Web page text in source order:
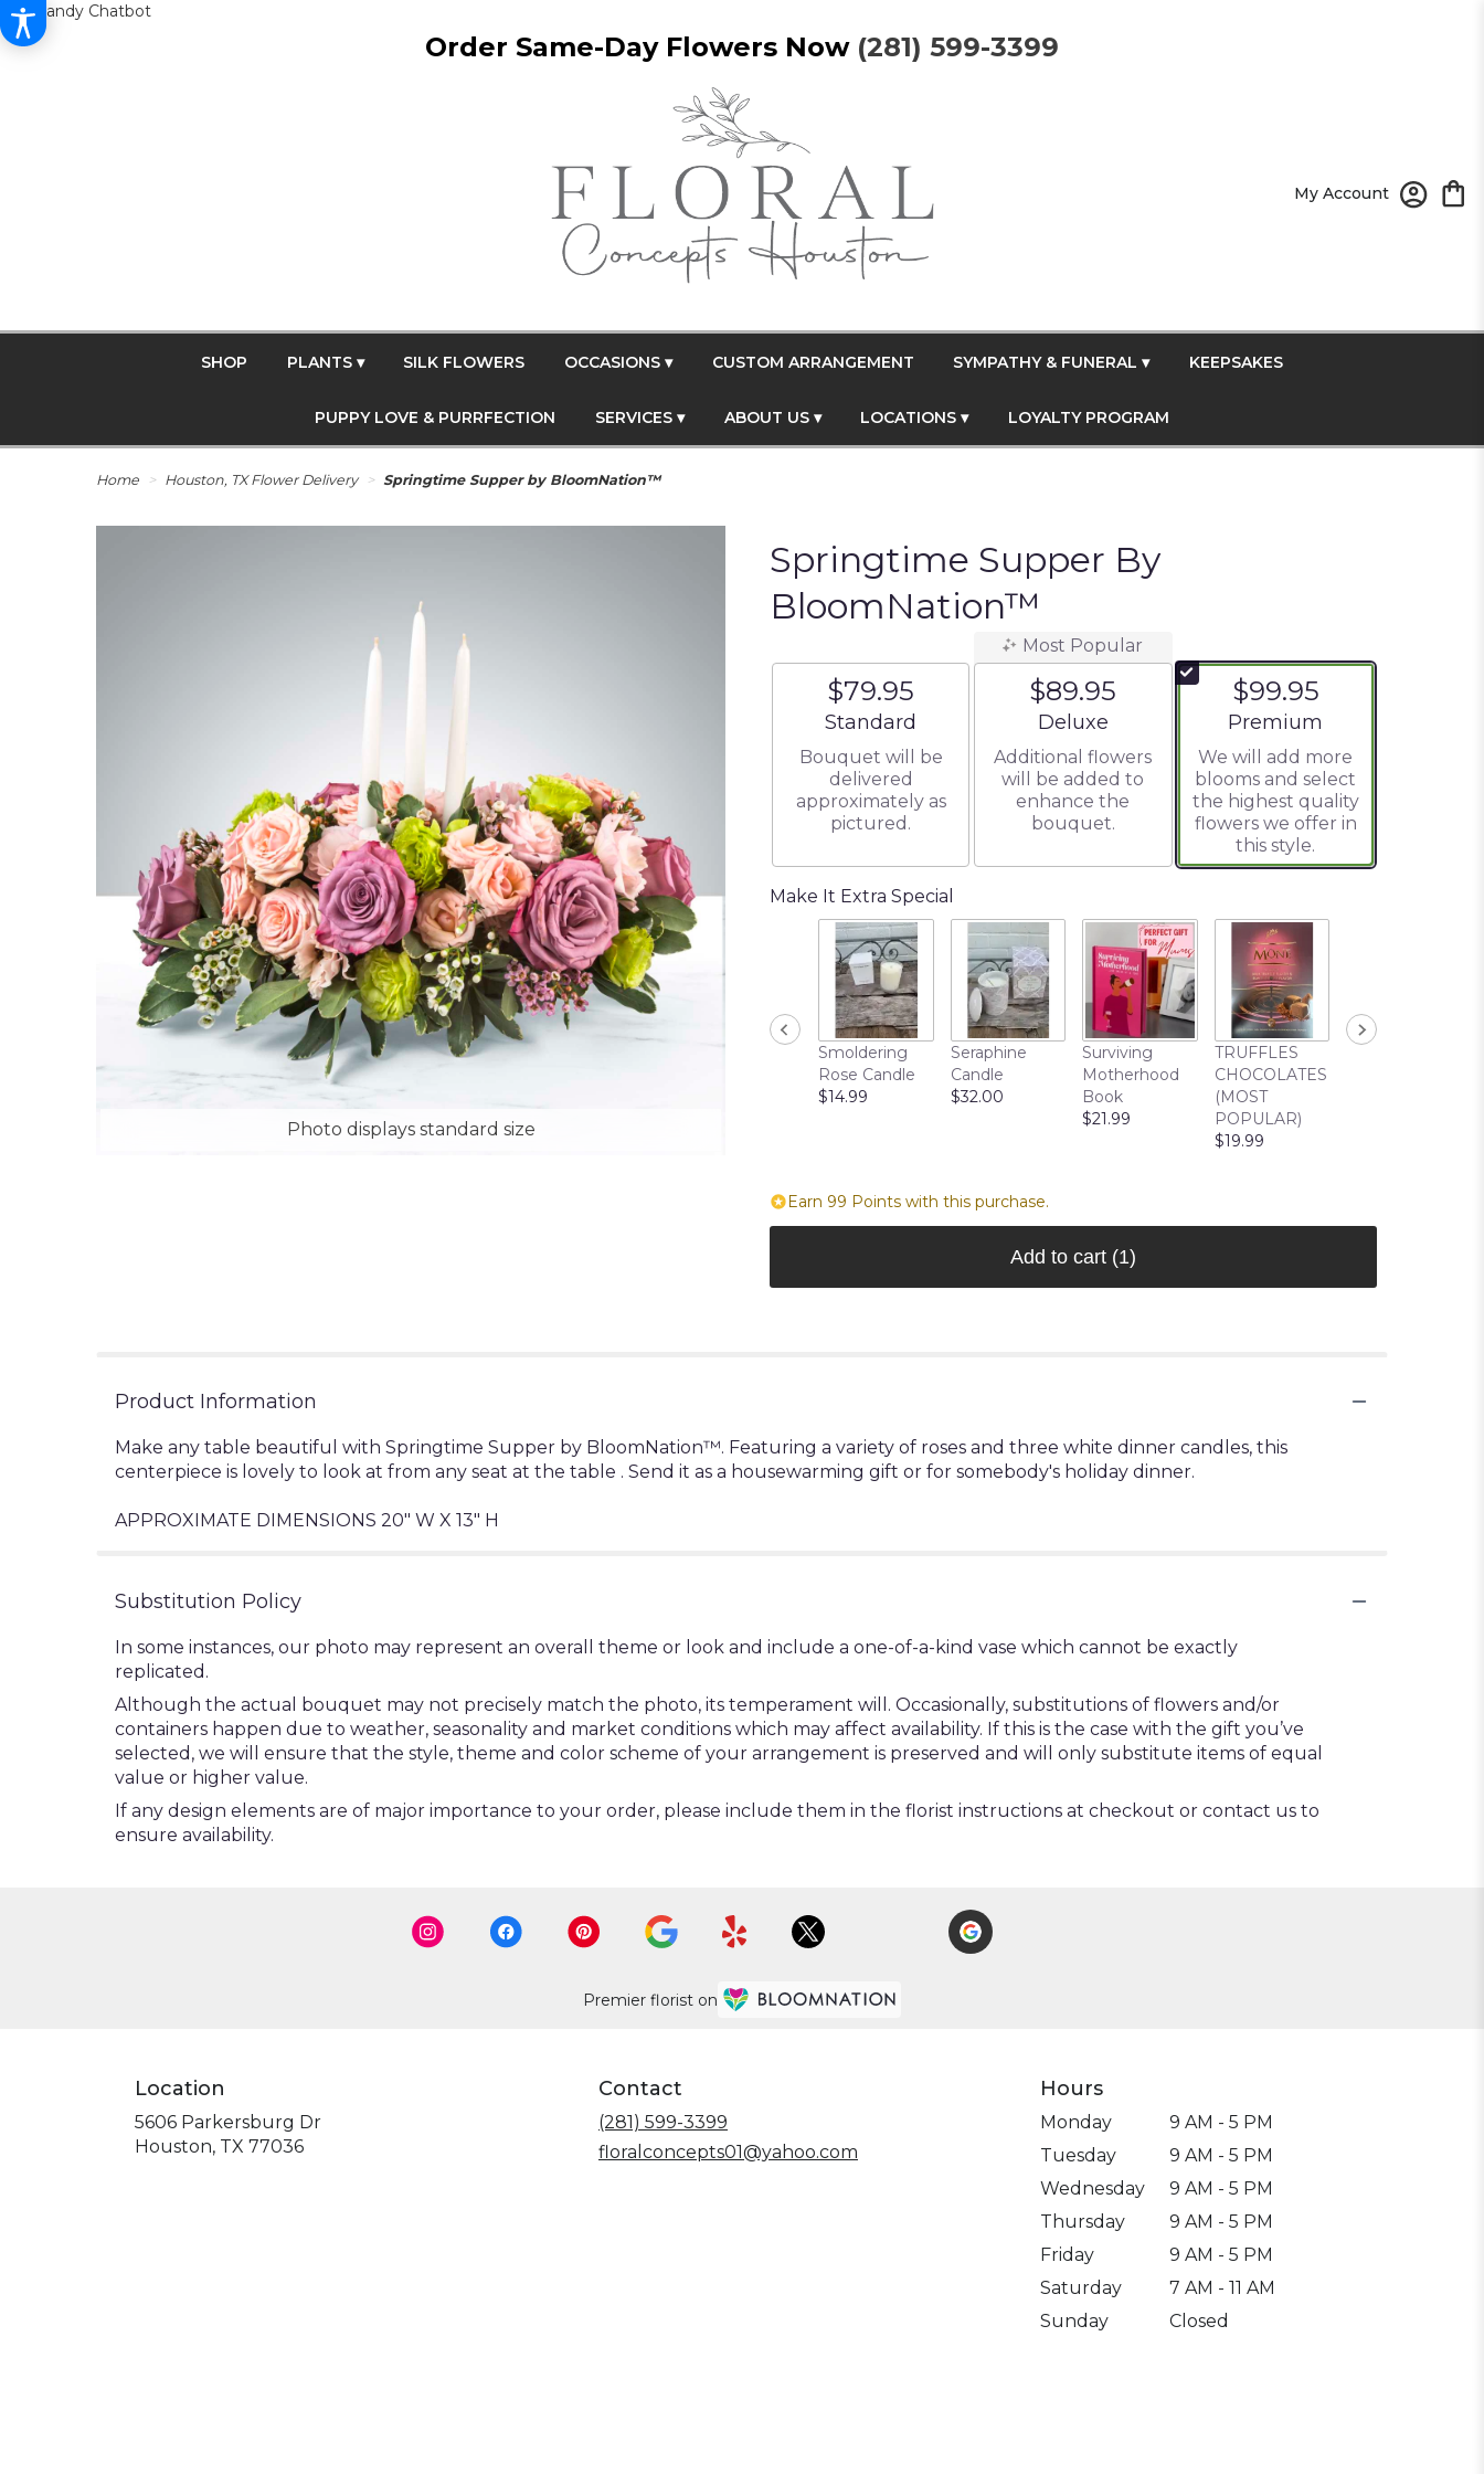
Get Dandy Chatbot
Order Same-Day Flowers Now (281) 599-3399
My Account
SHOP PLANTS ▾ SILK FLOWERS OCCASIONS ▾ CUSTOM ARRANGEMENT SYMPATHY & FUNERAL ▾ KEEPSAKES
PUPPY LOVE & PURRFECTION SERVICES ▾ ABOUT US ▾ LOCATIONS ▾ LOYALTY PROGRAM
Home Houston, TX Flower Delivery Springtime Supper by BloomNation™
Photo displays standard size
Springtime Supper By
BloomNation™
$79.95
Arrangement size
Standard
Bouquet will be
delivered
approximately as
pictured.
Most Popular
$89.95
Arrangement size
Deluxe
Additional flowers
will be added to
enhance the
bouquet.
$99.95
Arrangement size
Premium
We will add more
blooms and select
the highest quality
flowers we offer in
this style.
Make It Extra Special
Smoldering
Rose Candle
$14.99
Seraphine
Candle
$32.00
Surviving
Motherhood
Book
$21.99
TRUFFLES
CHOCOLATES
(MOST
POPULAR)
$19.99
Cuddle Buddy
Earn 99 Points with this purchase.
Add to cart (1)
Product Information
Make any table beautiful with Springtime Supper by BloomNation™. Featuring a variety of roses and three white dinner candles, this
centerpiece is lovely to look at from any seat at the table . Send it as a housewarming gift or for somebody's holiday dinner.
APPROXIMATE DIMENSIONS 20" W X 13" H
Substitution Policy
In some instances, our photo may represent an overall theme or look and include a one-of-a-kind vase which cannot be exactly
replicated.
Although the actual bouquet may not precisely match the photo, its temperament will. Occasionally, substitutions of flowers and/or
containers happen due to weather, seasonality and market conditions which may affect availability. If this is the case with the gift you’ve
selected, we will ensure that the style, theme and color scheme of your arrangement is preserved and will only substitute items of equal
value or higher value.
If any design elements are of major importance to your order, please include them in the florist instructions at checkout or contact us to
ensure availability.
Premier florist on
Location
5606 Parkersburg Dr
Houston, TX 77036(link
Contact
(281) 599-3399
floralconcepts01@yahoo.com
Hours
Monday
9 AM - 5 PM
Tuesday
9 AM - 5 PM
Wednesday
9 AM - 5 PM
Thursday
9 AM - 5 PM
Friday
9 AM - 5 PM
Saturday
7 AM - 11 AM
Sunday
Closed